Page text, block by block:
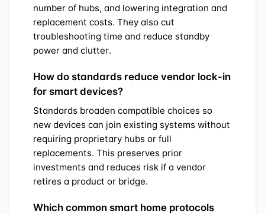
number of hubs, and lowering integration and
replacement costs. They also cut
troubleshooting time and reduce standby
power and clutter.
How do standards reduce vendor lock-in
for smart devices?
Standards broaden compatible choices so
new devices can join existing systems without
requiring proprietary hubs or full
replacements. This preserves prior
investments and reduces risk if a vendor
retires a product or bridge.
Which common smart home protocols